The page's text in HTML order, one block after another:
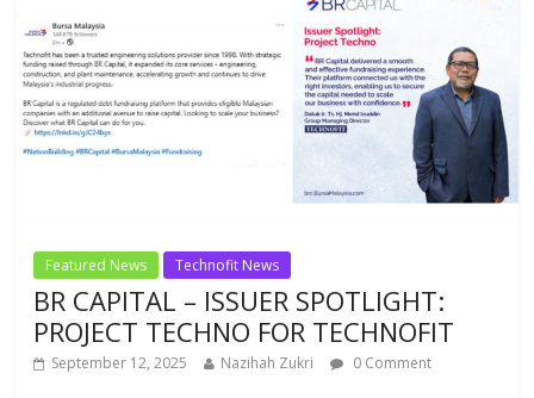
Featured News Technofit News
BR CAPITAL – ISSUER SPOTLIGHT:
PROJECT TECHNO FOR TECHNOFIT
September 12, 2025 Nazihah Zukri 0 Comment